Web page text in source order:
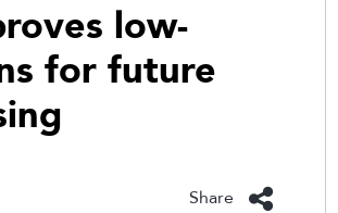
low-
for future
Share